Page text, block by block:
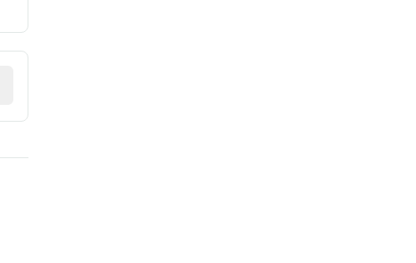
Not a prediction of future events.